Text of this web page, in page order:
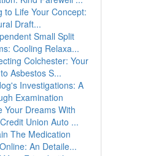
to Life Your Concept:
Draft...
Small Split
Cooling Relaxa...
Colchester: Your
Asbestos S...
Investigations: A
Examination
Your Dreams With
Union Auto ...
The Medication
An Detaile...